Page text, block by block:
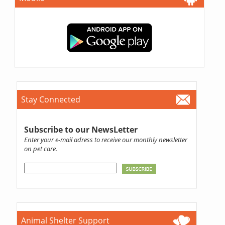
Stay Connected
Subscribe to our NewsLetter
Enter your e-mail adress to receive our monthly newsletter
on pet care.
Animal Shelter Support